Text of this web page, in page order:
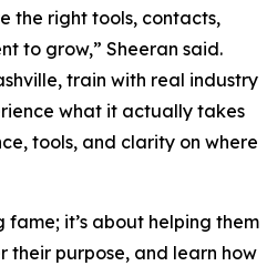
the right tools, contacts,
to grow,” Sheeran said.
train with real industry
what it actually takes
tools, and clarity on where
fame; it’s about helping them
their purpose, and learn how